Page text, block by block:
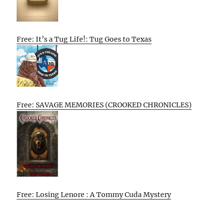
Free: It’s a Tug Life!: Tug Goes to Texas
Free: SAVAGE MEMORIES (CROOKED CHRONICLES)
Free: Losing Lenore : A Tommy Cuda Mystery